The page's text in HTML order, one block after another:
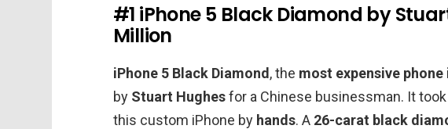
#1 iPhone 5 Black Diamond by
Million
iPhone 5 Black Diamond, the most expensive
by Stuart Hughesfor a Chinese businessman. It
this custom iPhone by hands. A 26-carat black